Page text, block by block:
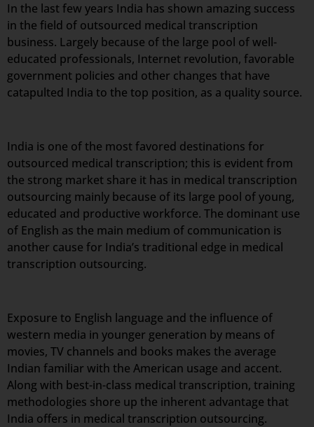
In the last few years India has shown amazing success
in the field of outsourced medical transcription
business. Largely because of the large pool of well-
educated professionals, Internet revolution, favorable
government policies and other changes that have
catapulted India to the top position, as a quality source.
India is one of the most favored destinations for
outsourced medical transcription; this is evident from
the strong market share it has in medical transcription
outsourcing mainly because of its large pool of young,
educated and productive workforce. The dominant use
of English as the main medium of communication is
another cause for India’s traditional edge in medical
transcription outsourcing.
Exposure to English language and the influence of
western media in younger generation by means of
movies, TV channels and books makes the average
Indian familiar with the American usage and accent.
Along with best-in-class medical transcription, training
methodologies shore up the inherent advantage that
India offers in medical transcription outsourcing.